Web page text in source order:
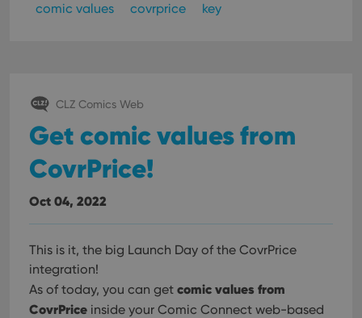
comic values covrprice key
CLZ Comics Web
Get comic values from
CovrPrice!
Oct 04, 2022
This is it, the big Launch Day of the CovrPrice
integration!
As of today, you can get comic values from
CovrPrice inside your Comic Connect web-based